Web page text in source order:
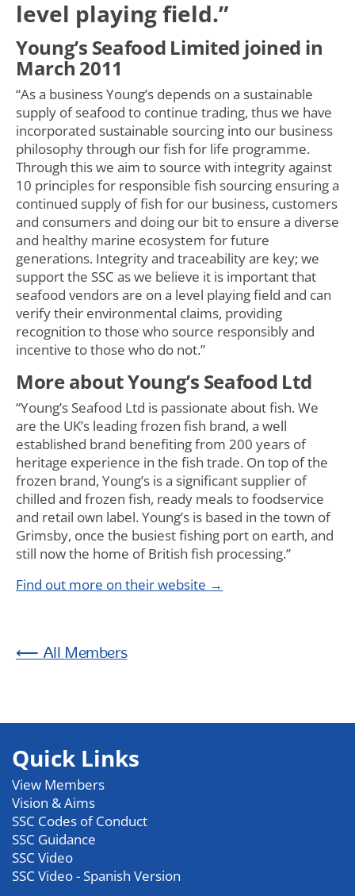
level playing field.”
Young’s Seafood Limited joined in
March 2011
“As a business Young’s depends on a sustainable
supply of seafood to continue trading, thus we have
incorporated sustainable sourcing into our business
philosophy through our fish for life programme.
Through this we aim to source with integrity against
10 principles for responsible fish sourcing ensuring a
continued supply of fish for our business, customers
and consumers and doing our bit to ensure a diverse
and healthy marine ecosystem for future
generations. Integrity and traceability are key; we
support the SSC as we believe it is important that
seafood vendors are on a level playing field and can
verify their environmental claims, providing
recognition to those who source responsibly and
incentive to those who do not.”
More about Young’s Seafood Ltd
“Young’s Seafood Ltd is passionate about fish. We
are the UK’s leading frozen fish brand, a well
established brand benefiting from 200 years of
heritage experience in the fish trade. On top of the
frozen brand, Young’s is a significant supplier of
chilled and frozen fish, ready meals to foodservice
and retail own label. Young’s is based in the town of
Grimsby, once the busiest fishing port on earth, and
still now the home of British fish processing.”
Find out more on their website →
Members
Quick Links
View Members
Vision & Aims
SSC Codes of Conduct
SSC Guidance
SSC Video
SSC Video - Spanish Version